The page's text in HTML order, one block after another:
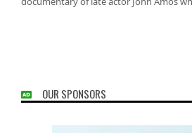
OUR SPONSORS